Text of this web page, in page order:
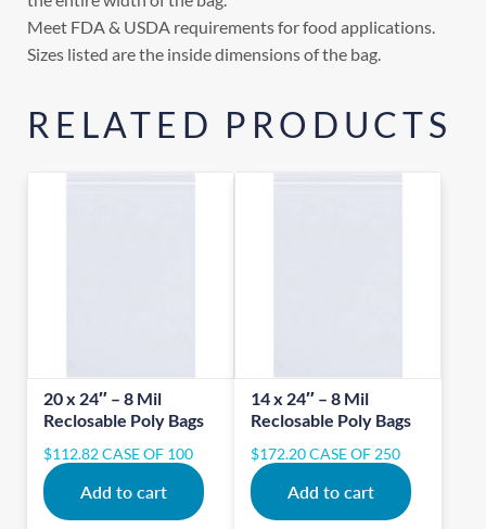
Meet FDA & USDA requirements for food applications.
Sizes listed are the inside dimensions of the bag.
RELATED PRODUCTS
20 x 24″ – 8 Mil
Reclosable Poly Bags
$112.82CASE OF 100
Add to cart
14 x 24″ – 8 Mil
Reclosable Poly Bags
$172.20CASE OF 250
Add to cart